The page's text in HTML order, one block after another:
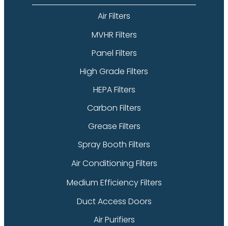
Air Filters
MVHR Filters
Panel Filters
High Grade Filters
HEPA Filters
Carbon Filters
Grease Filters
Spray Booth Filters
Air Conditioning Filters
Medium Efficiency Filters
Duct Access Doors
Air Purifiers